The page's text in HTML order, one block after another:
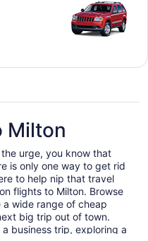
Milton
urge, you know that
is only one way to get rid
to help nip that travel
flights to Milton. Browse
wide range of cheap
big trip out of town.
business trip, exploring a